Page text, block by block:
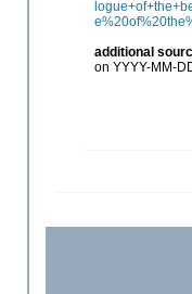
additional
on YYYY-MM-